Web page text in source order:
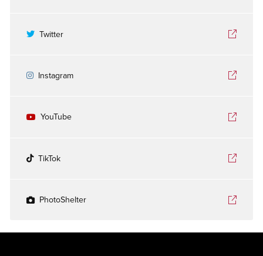
Twitter
Instagram
YouTube
TikTok
PhotoShelter